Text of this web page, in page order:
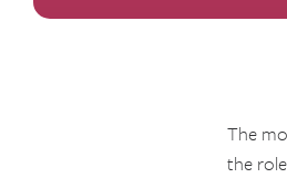
The
the